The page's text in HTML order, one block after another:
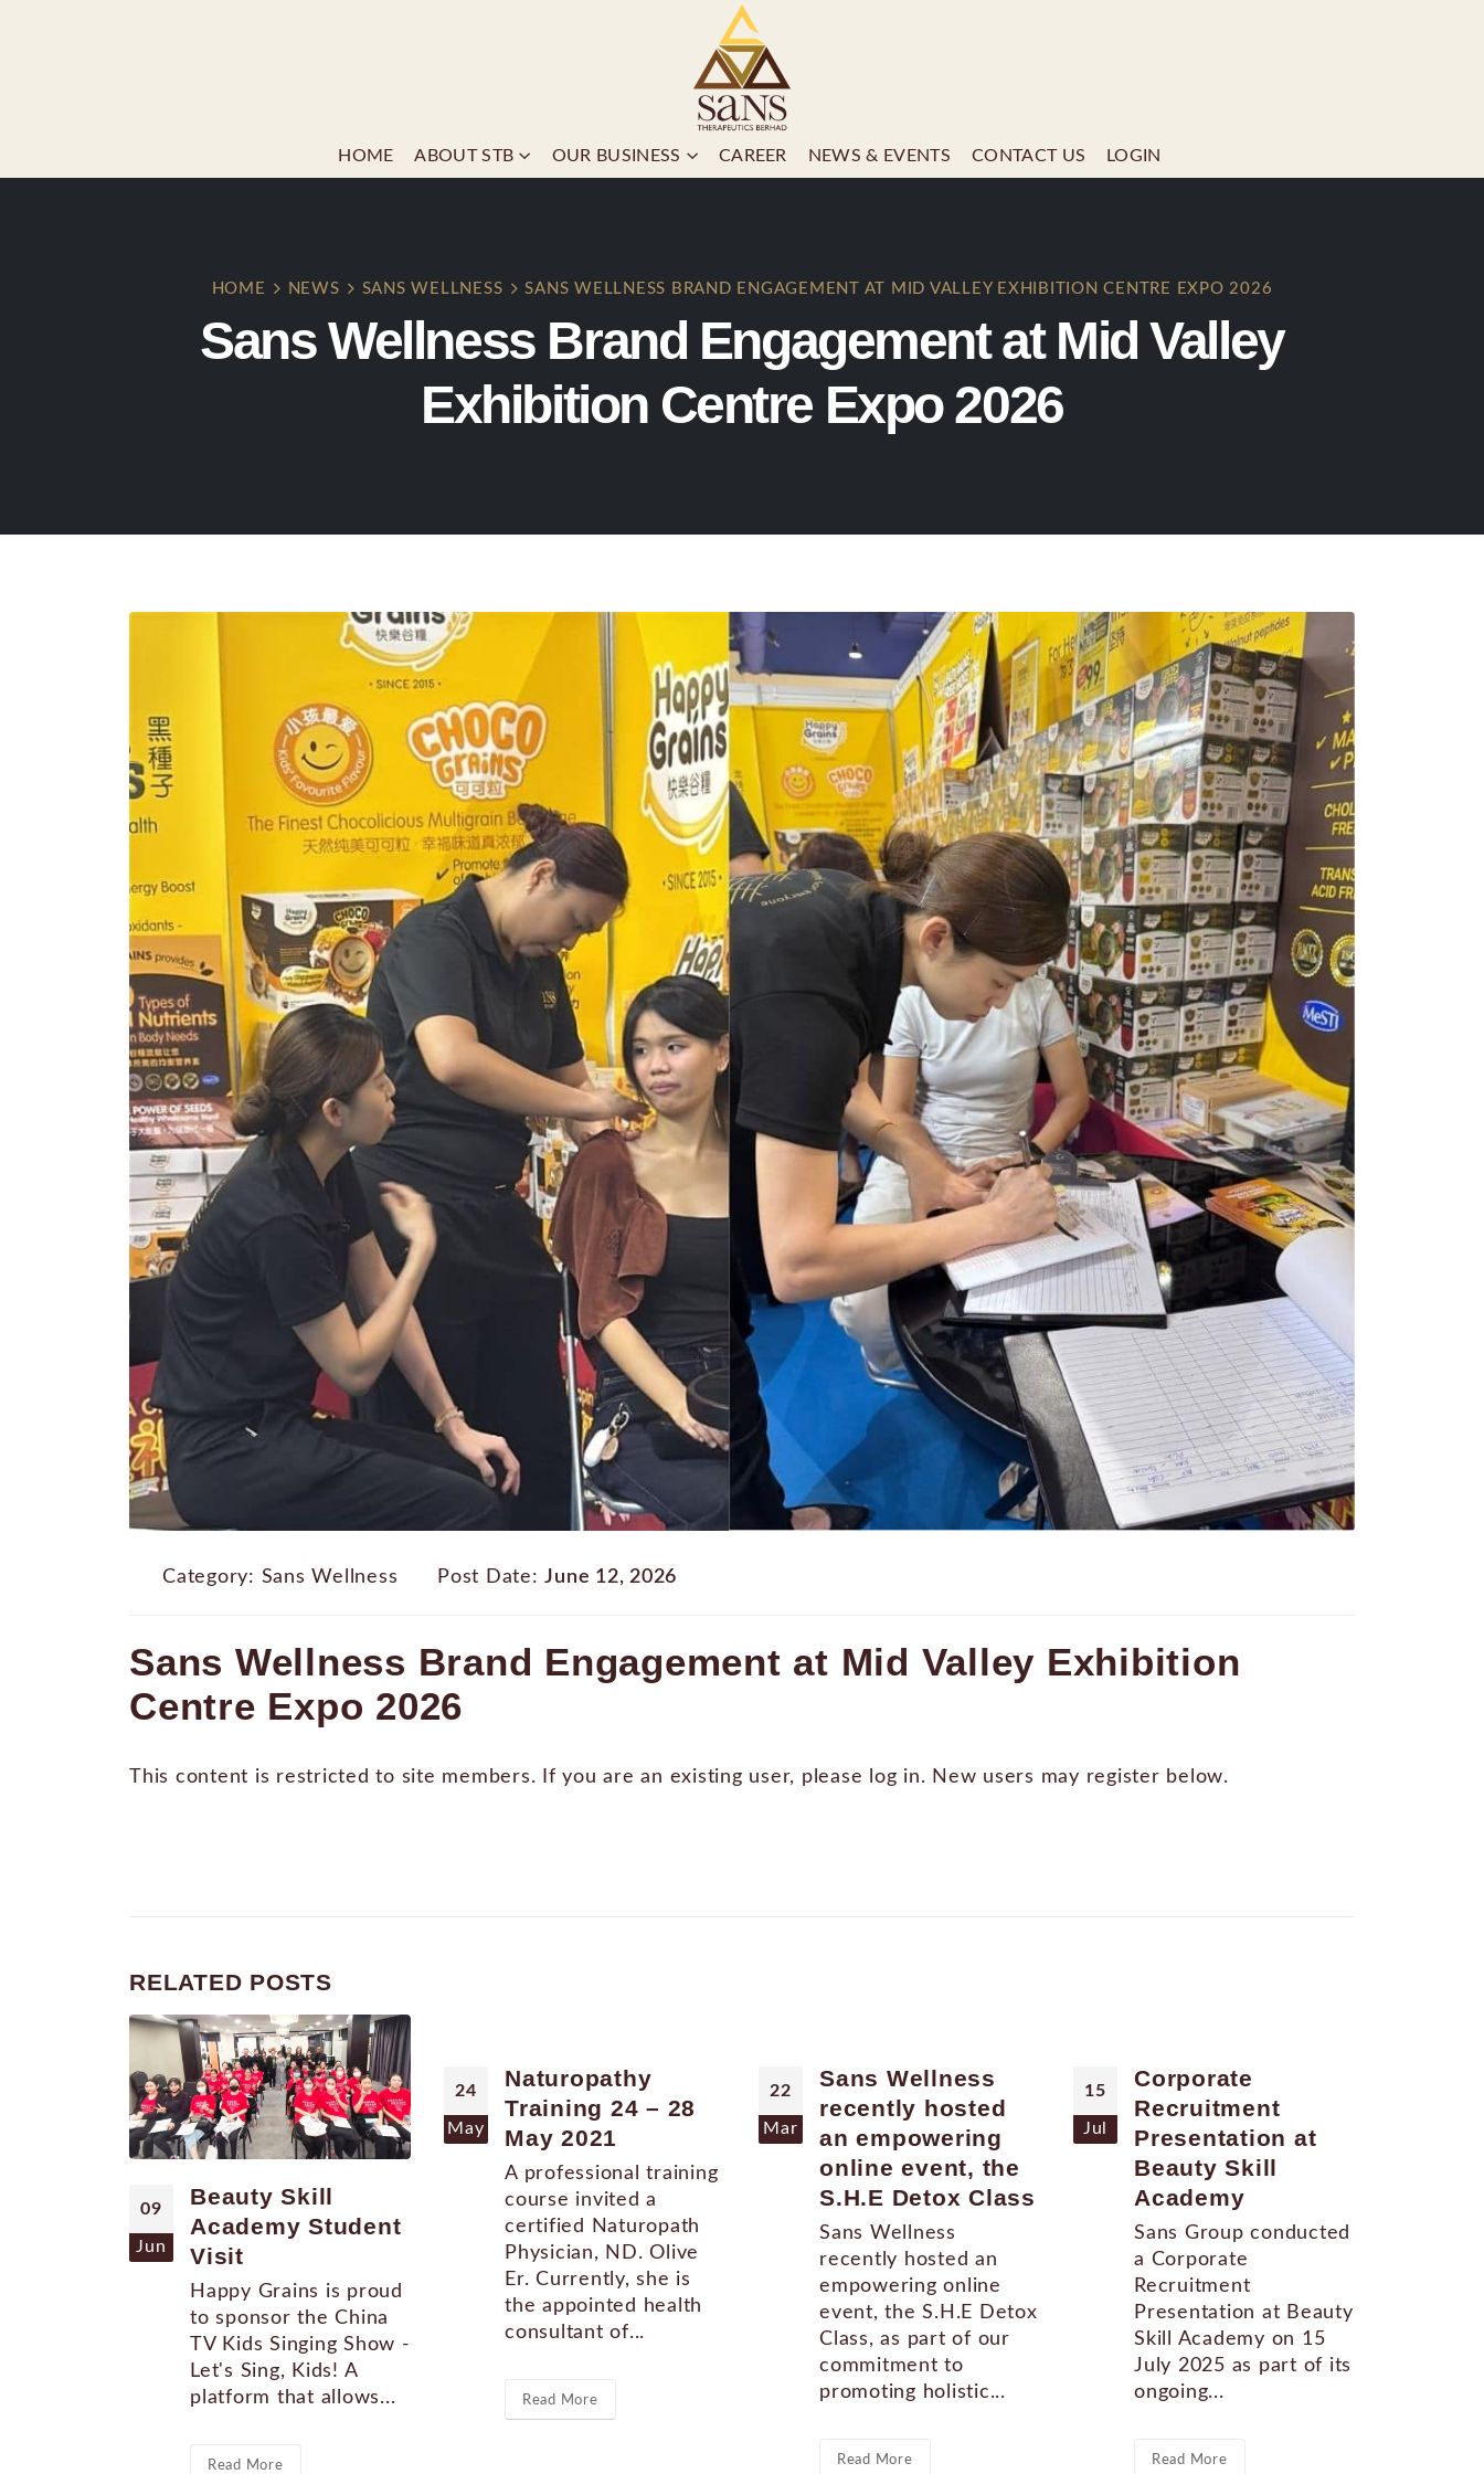
HOME ABOUT STB OUR BUSINESS CAREER NEWS & EVENTS CONTACT US LOGIN
HOME NEWS SANS WELLNESS SANS WELLNESS BRAND ENGAGEMENT AT MID VALLEY EXHIBITION CENTRE EXPO 2026
Sans Wellness Brand Engagement at Mid Valley
Exhibition Centre Expo 2026
Category: Sans Wellness Post Date:June 12, 2026
Sans Wellness Brand Engagement at Mid Valley Exhibition
Centre Expo 2026
This content is restricted to site members. If you are an existing user, please log in. New users may register below.
RELATED POSTS
09
Jun
Beauty Skill
Academy Student
Visit
Happy Grains is proud
to sponsor the China
TV Kids Singing Show -
Let's Sing, Kids! A
platform that allows...
Read More
24
May
Naturopathy
Training 24 – 28
May 2021
A professional training
course invited a
certified Naturopath
Physician, ND. Olive
Er. Currently, she is
the appointed health
consultant of...
Read More
22
Mar
Sans Wellness
recently hosted
an empowering
online event, the
S.H.E Detox Class
Sans Wellness
recently hosted an
empowering online
event, the S.H.E Detox
Class, as part of our
commitment to
promoting holistic...
Read More
15
Jul
Corporate
Recruitment
Presentation at
Beauty Skill
Academy
Sans Group conducted
a Corporate
Recruitment
Presentation at Beauty
Skill Academy on 15
July 2025 as part of its
ongoing...
Read More